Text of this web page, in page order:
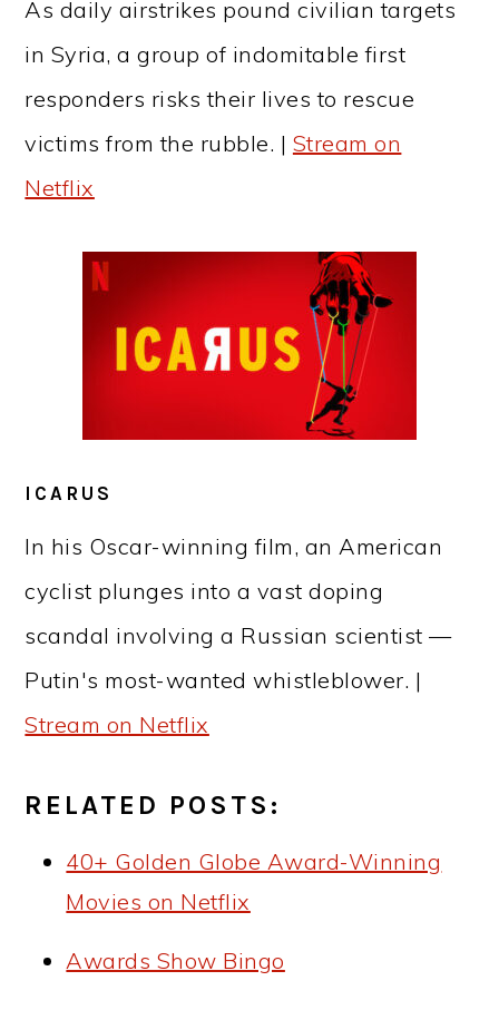
As daily airstrikes pound civilian targets
in Syria, a group of indomitable first
responders risks their lives to rescue
victims from the rubble. | Stream on
Netflix
ICARUS
In his Oscar-winning film, an American
cyclist plunges into a vast doping
scandal involving a Russian scientist —
Putin's most-wanted whistleblower. |
Stream on Netflix
RELATED POSTS:
40+ Golden Globe Award-Winning
Movies on Netflix
Awards Show Bingo